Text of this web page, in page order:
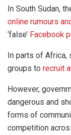
In South Sudan,
online rumours
‘false’ Facebook
In parts of Africa,
groups to recruit
However,
dangerous and
forms of
competition